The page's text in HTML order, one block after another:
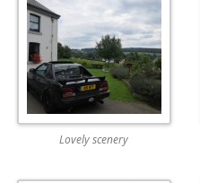
Lovely scenery